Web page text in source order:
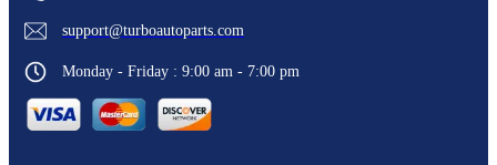
support@turboautoparts.com
Monday - Friday : 9:00 am - 7:00 pm